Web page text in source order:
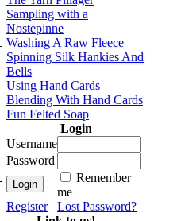
Sampling with a
Nostepinne
Washing A Raw Fleece
Spinning Silk Hankies And
Bells
Using Hand Cards
Blending With Hand Cards
Fun Felted Soap
Login
Username
Password
Remember
me
Register
Lost Password?